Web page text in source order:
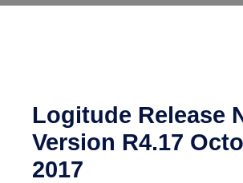
Logitude Release
Version R4.17
2017